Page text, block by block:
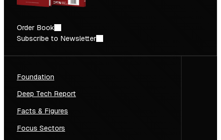
Order Book
Subscribe to Newsletter
Foundation
Deep Tech Report
Facts & Figures
Focus Sectors